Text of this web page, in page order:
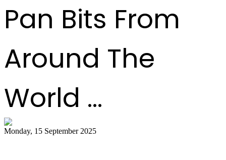
Pan Bits From
Around The
World ...
Monday, 15 September 2025